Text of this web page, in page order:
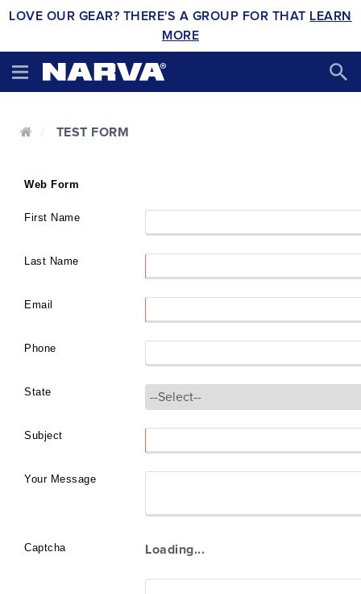
LOVE OUR GEAR? THERE'S A GROUP FOR THAT LEARN
MORE
TEST FORM
Web Form
First Name
Last Name
Email
Phone
State
Subject
Your Message
Captcha Loading...